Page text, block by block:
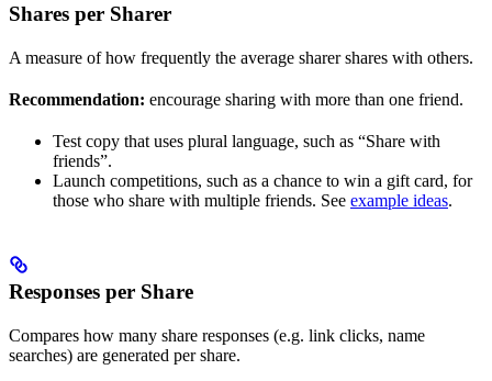
Shares per Sharer
A measure of how frequently the average sharer shares with others.
Recommendation: encourage sharing with more than one friend.
Test copy that uses plural language, such as “Share with
friends”.
Launch competitions, such as a chance to win a gift card, for
those who share with multiple friends. See example ideas.
Responses per Share
Compares how many share responses (e.g. link clicks, name
searches) are generated per share.